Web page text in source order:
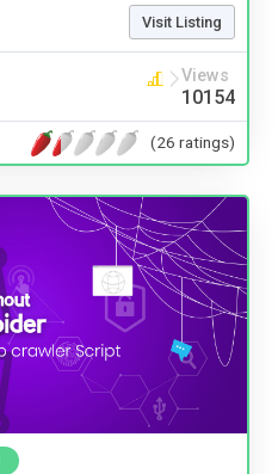
Visit Listing
Views
10154
(26 ratings)